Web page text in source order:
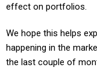
effect on portfolios.
We hope this helps
happening in the
the last couple of